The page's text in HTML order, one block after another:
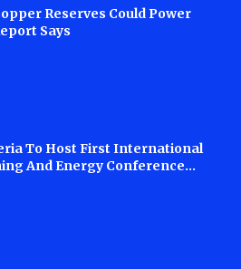
Reserves Could Power
Says
To Host First International
And Energy Conference...